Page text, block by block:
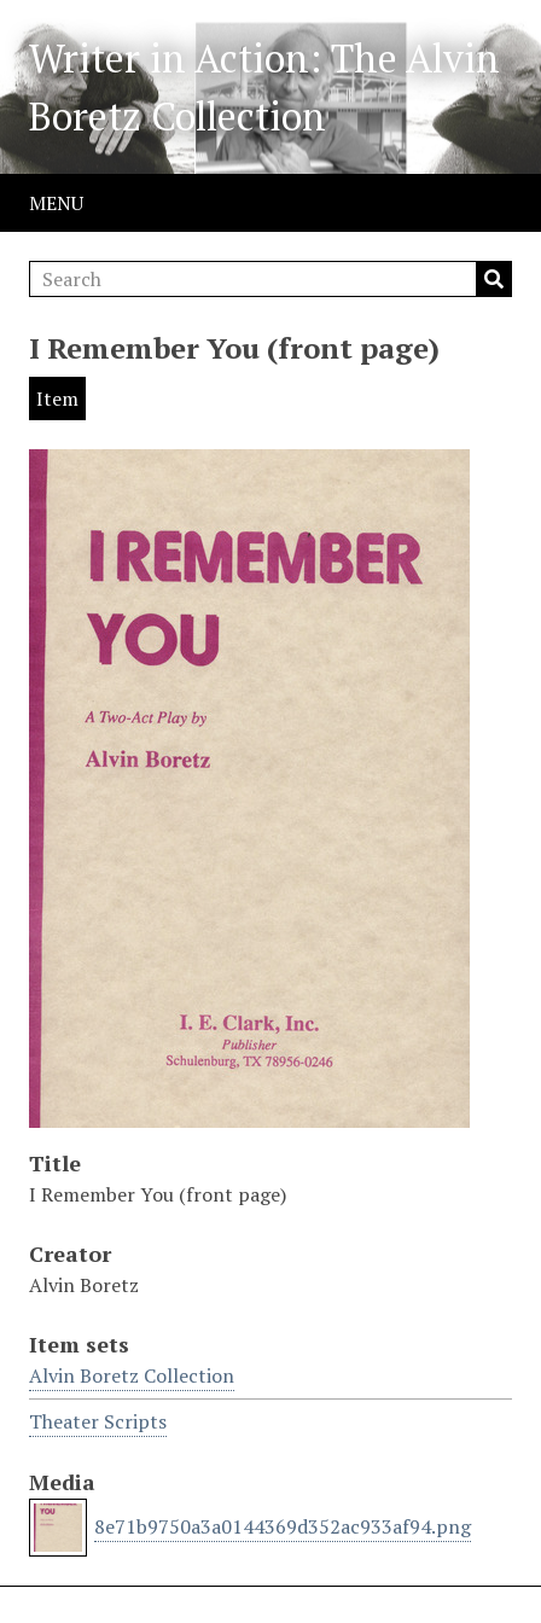
Writer in Action: The Alvin
Boretz Collection
MENU
I Remember You (front page)
Item
Title
I Remember You (front page)
Creator
Alvin Boretz
Item sets
Alvin Boretz Collection
Theater Scripts
Media
8e71b9750a3a0144369d352ac933af94.png